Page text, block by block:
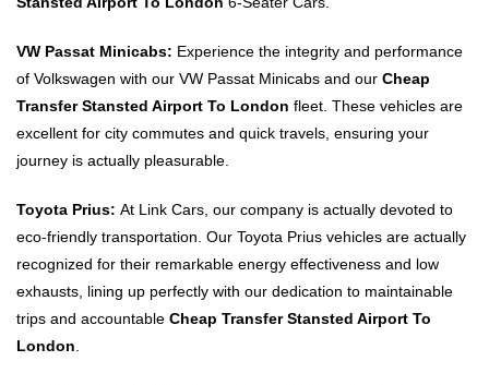
VW Passat Minicabs: Experience the integrity and performance
of Volkswagen with our VW Passat Minicabs and our Cheap
Transfer Stansted Airport To London fleet. These vehicles are
excellent for city commutes and quick travels, ensuring your
journey is actually pleasurable.
Toyota Prius: At Link Cars, our company is actually devoted to
eco-friendly transportation. Our Toyota Prius vehicles are actually
recognized for their remarkable energy effectiveness and low
exhausts, lining up perfectly with our dedication to maintainable
trips and accountable Cheap Transfer Stansted Airport To
London